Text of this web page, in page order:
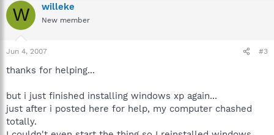
W willeke
New member
Jun 4, 2007 #3
thanks for helping...
but i just finished installing windows xp again...
just after i posted here for help, my computer chashed
totally.